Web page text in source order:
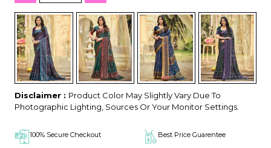
Disclaimer : Product Color May Slightly Vary Due To
Photographic Lighting, Sources Or Your Monitor Settings.
100% Secure Checkout Best Price Guarentee